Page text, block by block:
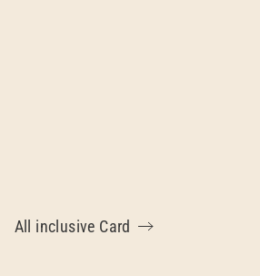
All inclusive Card